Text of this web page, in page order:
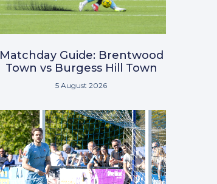
Matchday Guide: Brentwood
Town vs Burgess Hill Town
5 August 2026